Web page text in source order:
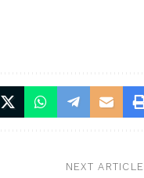
NEXT ARTICLE